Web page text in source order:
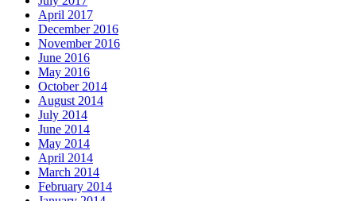
April 2017
December 2016
November 2016
June 2016
May 2016
October 2014
August 2014
July 2014
June 2014
May 2014
April 2014
March 2014
February 2014